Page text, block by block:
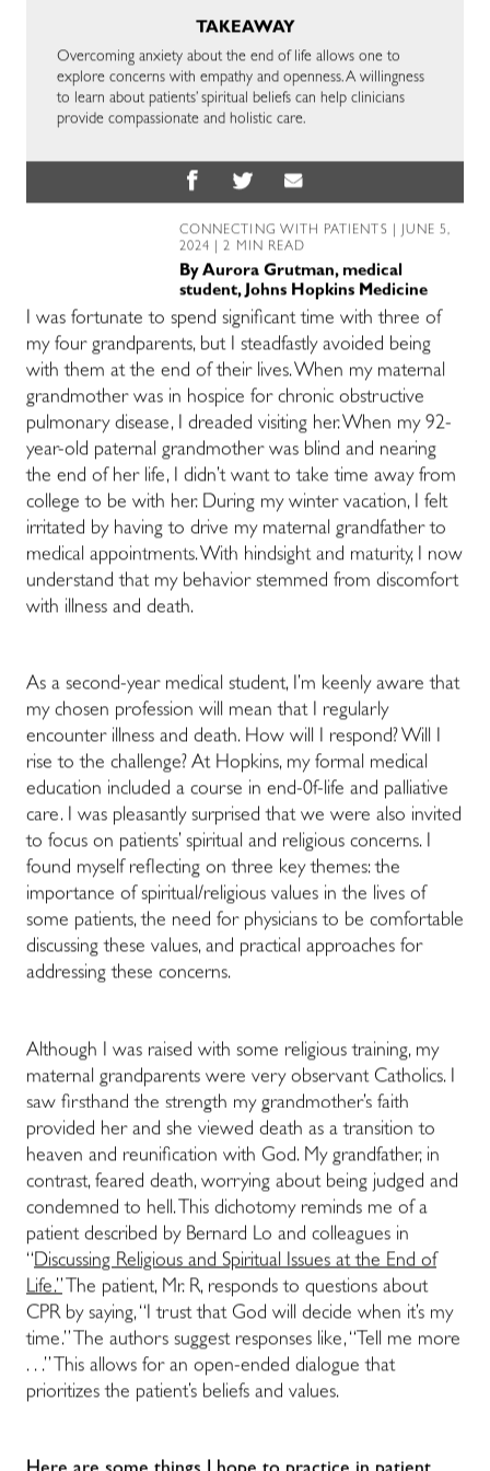
TAKEAWAY
Overcoming anxiety about the end of life allows one to
explore concerns with empathy and openness. A willingness
to learn about patients’ spiritual beliefs can help clinicians
provide compassionate and holistic care.
CONNECTING WITH PATIENTS
| JUNE 5,
2024 | 2 MIN READ
By Aurora Grutman, medical
student, Johns Hopkins Medicine
I was fortunate to spend significant time with three of
my four grandparents, but I steadfastly avoided being
with them at the end of their lives. When my maternal
grandmother was in hospice for chronic obstructive
pulmonary disease, I dreaded visiting her. When my 92-
year-old paternal grandmother was blind and nearing
the end of her life, I didn’t want to take time away from
college to be with her. During my winter vacation, I felt
irritated by having to drive my maternal grandfather to
medical appointments. With hindsight and maturity, I now
understand that my behavior stemmed from discomfort
with illness and death.
As a second-year medical student, I’m keenly aware that
my chosen profession will mean that I regularly
encounter illness and death. How will I respond? Will I
rise to the challenge? At Hopkins, my formal medical
education included a course in end-0f-life and palliative
care.I was pleasantly surprised that we were also invited
to focus on patients’ spiritual and religious concerns. I
found myself reflecting on three key themes: the
importance of spiritual/religious values in the lives of
some patients, the need for physicians to be comfortable
discussing these values, and practical approaches for
addressing these concerns.
Although I was raised with some religious training, my
maternal grandparents were very observant Catholics. I
saw firsthand the strength my grandmother’s faith
provided her and she viewed death as a transition to
heaven and reunification with God. My grandfather, in
contrast, feared death, worrying about being judged and
condemned to hell. This dichotomy reminds me of a
patient described by Bernard Lo and colleagues in
“Discussing Religious and Spiritual Issues at the End of
Life.” The patient, Mr. R, responds to questions about
CPR by saying, “I trust that God will decide when it’s my
time.” The authors suggest responses like, “Tell me more
. . .” This allows for an open-ended dialogue that
prioritizes the patient’s beliefs and values.